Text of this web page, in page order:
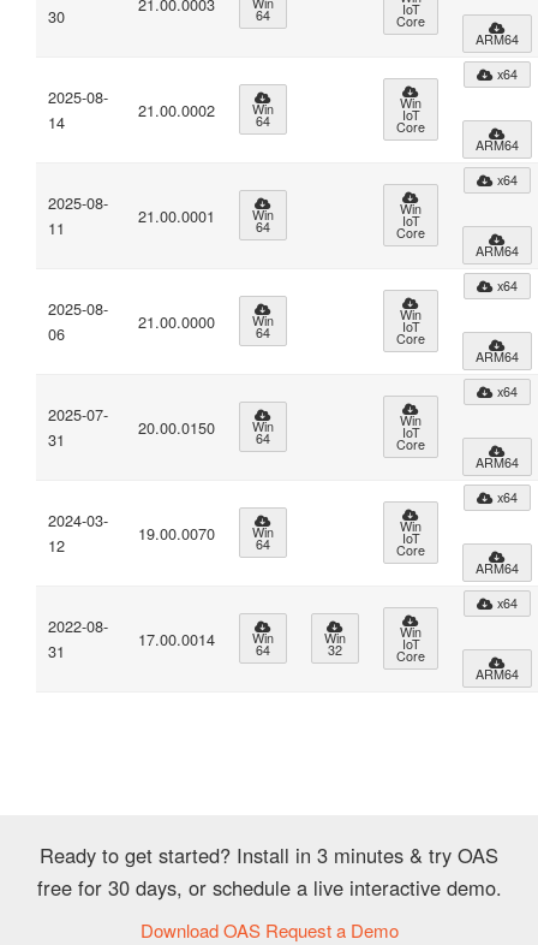
30
64 IoT
Core
ARM64
2025-08-
14
21.00.0002 Win
64
Win
IoT
Core
x64
ARM64
2025-08-
11
21.00.0001 Win
64
Win
IoT
Core
x64
ARM64
2025-08-
06
21.00.0000 Win
64
Win
IoT
Core
x64
ARM64
2025-07-
31
20.00.0150 Win
64
Win
IoT
Core
x64
ARM64
2024-03-
12
19.00.0070 Win
64
Win
IoT
Core
x64
ARM64
2022-08-
31
17.00.0014 Win
64
Win
32
Win
IoT
Core
x64
ARM64
Ready to get started? Install in 3 minutes & try OAS
free for 30 days, or schedule a live interactive demo.
Download OAS Request a Demo